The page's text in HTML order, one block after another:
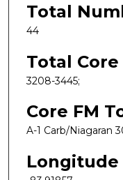
Total
44
Total
3208-3445;
Core FM
A-1 Carb/Niagaran
Longitude